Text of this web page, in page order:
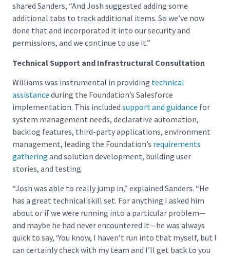
shared Sanders, “And Josh suggested adding some
additional tabs to track additional items. So we’ve now
done that and incorporated it into our security and
permissions, and we continue to use it.”
Technical Support and Infrastructural Consultation
Williams was instrumental in providing technical
assistance during the Foundation’s Salesforce
implementation. This included support and guidance for
system management needs, declarative automation,
backlog features, third-party applications, environment
management, leading the Foundation’s requirements
gathering and solution development, building user
stories, and testing.
“Josh was able to really jump in,” explained Sanders. “He
has a great technical skill set. For anything I asked him
about or if we were running into a particular problem—
and maybe he had never encountered it—he was always
quick to say, ‘You know, I haven’t run into that myself, but I
can certainly check with my team and I’ll get back to you